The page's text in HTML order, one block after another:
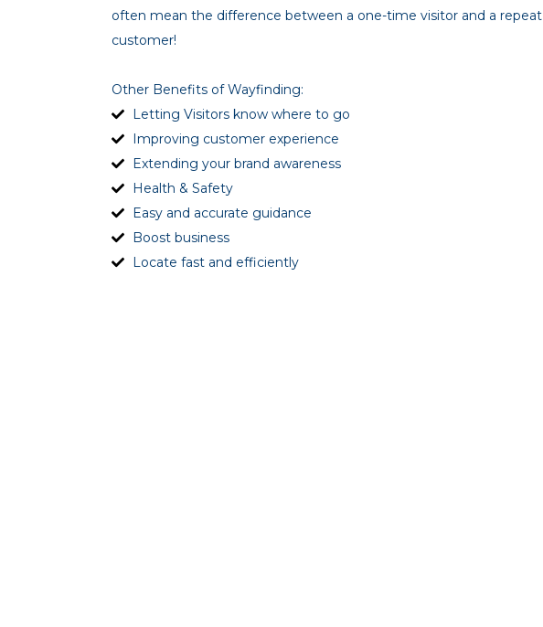
often mean the difference between a one-time visitor and a repeat
customer!
Other Benefits of Wayfinding:
Letting Visitors know where to go
Improving customer experience
Extending your brand awareness
Health & Safety
Easy and accurate guidance
Boost business
Locate fast and efficiently